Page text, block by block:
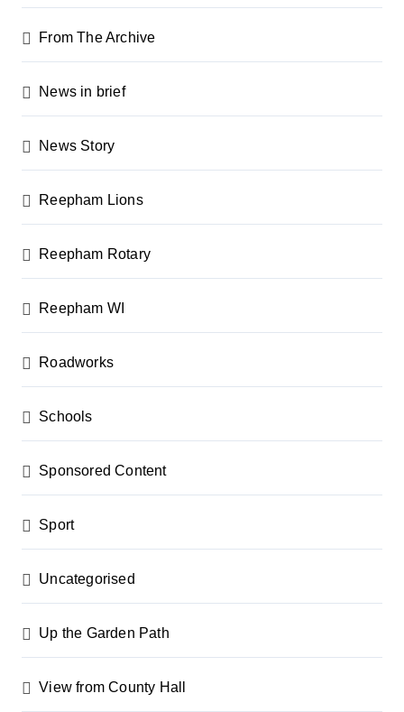
a
t
o
n
From The Archive
News in brief
News Story
Reepham Lions
Reepham Rotary
Reepham WI
Roadworks
Schools
Sponsored Content
Sport
Uncategorised
Up the Garden Path
View from County Hall